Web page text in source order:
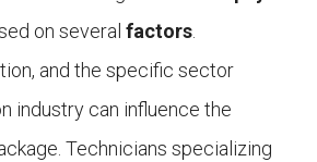
on several factors.
and the specific sector
industry can influence the
Technicians specializing